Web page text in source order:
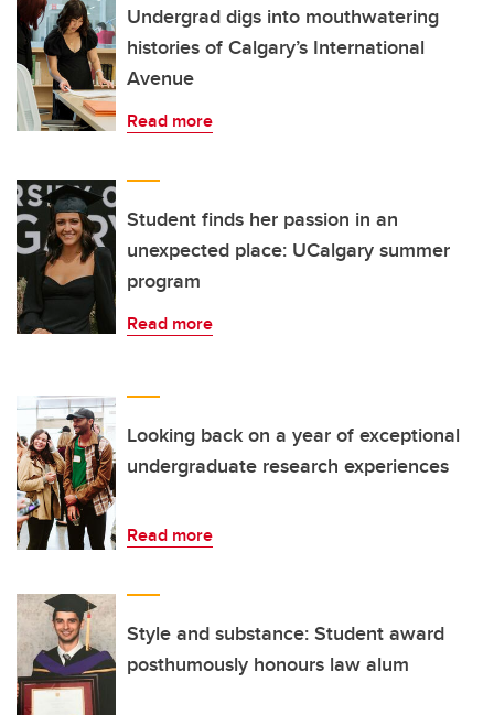
Undergrad digs into mouthwatering
histories of Calgary’s International
Avenue
Read more
Student finds her passion in an
unexpected place: UCalgary summer
program
Read more
Looking back on a year of exceptional
undergraduate research experiences
Read more
Style and substance: Student award
posthumously honours law alum